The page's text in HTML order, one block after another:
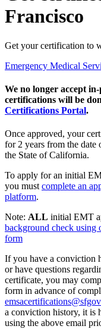
Francisco
Get your certification to
Emergency Medical
We no longer accept
certifications will be
Certifications Portal.
Once approved, your
for 2 years from the
the State of California.
To apply for an initial
you mustcomplete an
platform.
Note: ALL initial EMT
background check
form
If you have a conviction
or have questions
certificate, you may
form in advance of
a conviction history, it is
using the above email